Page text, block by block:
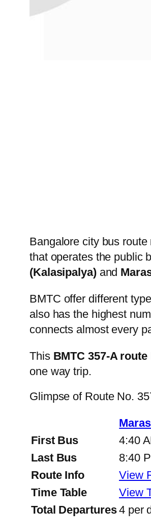
Bangalore city bus
that operates the public
(Kalasipalya)and
BMTC offer different
also has the highest
connects almost every
This BMTC 357-A
one way trip.
Glimpse of Route No.
First Bus
4:40
Last Bus
8:40
Route Info
View
Time Table
View
Total Departures4 per